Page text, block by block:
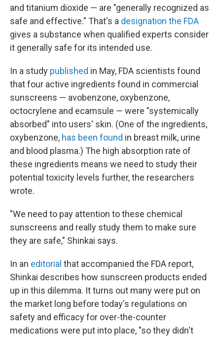
and titanium dioxide — are "generally recognized as
safe and effective." That's a designation the FDA
gives a substance when qualified experts consider
it generally safe for its intended use.
In a study published in May, FDA scientists found
that four active ingredients found in commercial
sunscreens — avobenzone, oxybenzone,
octocrylene and ecamsule — were "systemically
absorbed" into users' skin. (One of the ingredients,
oxybenzone, has been found in breast milk, urine
and blood plasma.) The high absorption rate of
these ingredients means we need to study their
potential toxicity levels further, the researchers
wrote.
"We need to pay attention to these chemical
sunscreens and really study them to make sure
they are safe," Shinkai says.
In an editorial that accompanied the FDA report,
Shinkai describes how sunscreen products ended
up in this dilemma. It turns out many were put on
the market long before today's regulations on
safety and efficacy for over-the-counter
medications were put into place, "so they didn't